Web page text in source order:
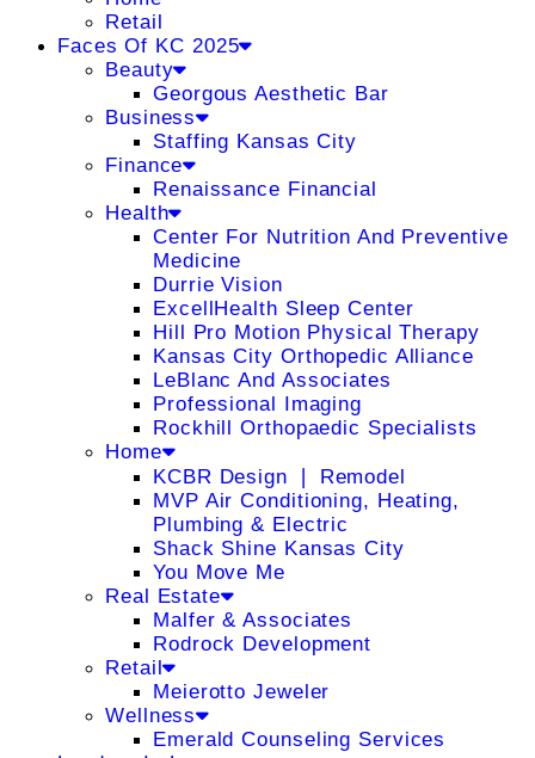
Retail
Faces Of KC 2025
Beauty
Georgous Aesthetic Bar
Business
Staffing Kansas City
Finance
Renaissance Financial
Health
Center For Nutrition And Preventive
Medicine
Durrie Vision
ExcellHealth Sleep Center
Hill Pro Motion Physical Therapy
Kansas City Orthopedic Alliance
LeBlanc And Associates
Professional Imaging
Rockhill Orthopaedic Specialists
Home
KCBR Design ❘ Remodel
MVP Air Conditioning, Heating,
Plumbing & Electric
Shack Shine Kansas City
You Move Me
Real Estate
Malfer & Associates
Rodrock Development
Retail
Meierotto Jeweler
Wellness
Emerald Counseling Services